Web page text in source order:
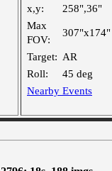
x,y:
258",36"
Max
FOV:
307"x174"
Target: AR
Roll:
45 deg
Nearby Events